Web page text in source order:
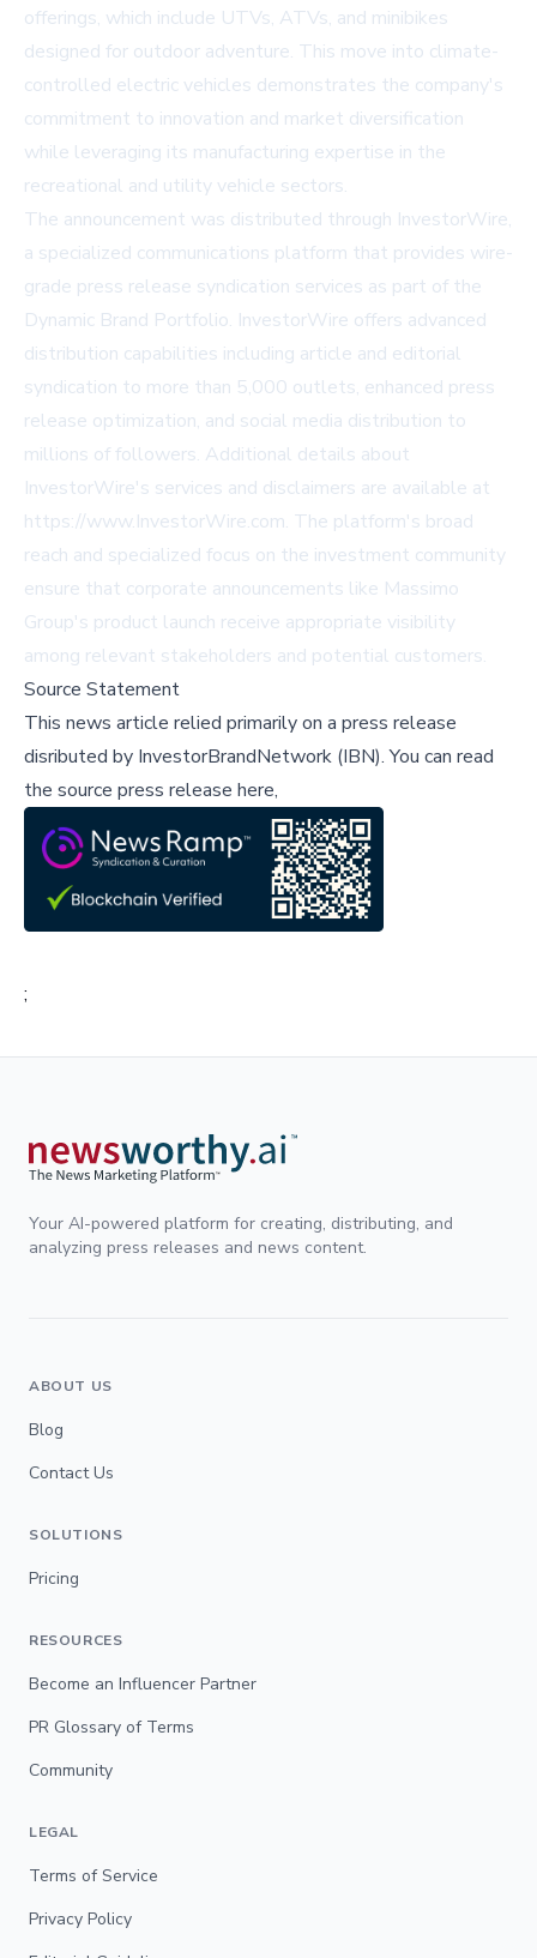
offerings, which include UTVs, ATVs, and minibikes
designed for outdoor adventure. This move into climate-
controlled electric vehicles demonstrates the company's
commitment to innovation and market diversification
while leveraging its manufacturing expertise in the
recreational and utility vehicle sectors.
The announcement was distributed through InvestorWire,
a specialized communications platform that provides wire-
grade press release syndication services as part of the
Dynamic Brand Portfolio. InvestorWire offers advanced
distribution capabilities including article and editorial
syndication to more than 5,000 outlets, enhanced press
release optimization, and social media distribution to
millions of followers. Additional details about
InvestorWire's services and disclaimers are available at
https://www.InvestorWire.com. The platform's broad
reach and specialized focus on the investment community
ensure that corporate announcements like Massimo
Group's product launch receive appropriate visibility
among relevant stakeholders and potential customers.
Source Statement
This news article relied primarily on a press release
disributed by InvestorBrandNetwork (IBN).You can read
the source press release here,
;
Your AI-powered platform for creating, distributing, and
analyzing press releases and news content.
ABOUT US
Blog
Contact Us
SOLUTIONS
Pricing
RESOURCES
Become an Influencer Partner
PR Glossary of Terms
Community
LEGAL
Terms of Service
Privacy Policy